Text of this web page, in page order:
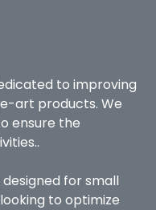
to improving
art products. We
ensure the
for small
to optimize